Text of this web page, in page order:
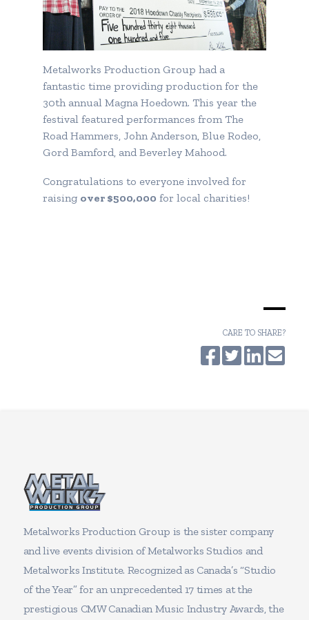
Metalworks Production Group had a
fantastic time providing production for the
30th annual Magna Hoedown. This year the
festival featured performances from The
Road Hammers, John Anderson, Blue Rodeo,
Gord Bamford, and Beverley Mahood.
Congratulations to everyone involved for
raising over $500,000 for local charities!
CARE TO SHARE?
Metalworks Production Group is the sister company
and live events division of Metalworks Studios and
Metalworks Institute. Recognized as Canada’s “Studio
of the Year” for an unprecedented 17 times at the
prestigious CMW Canadian Music Industry Awards, the